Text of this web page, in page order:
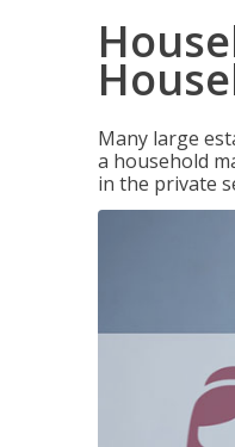
Many large
a household
in the private